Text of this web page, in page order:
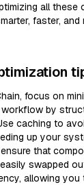
all these
faster, and
focus on
by
caching to
up your
that
swapped
allowing